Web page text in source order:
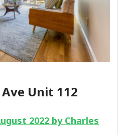
Unit 112
2022 by Charles